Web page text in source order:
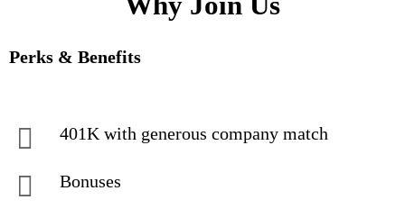
Perks & Benefits
401K with generous company match
Bonuses